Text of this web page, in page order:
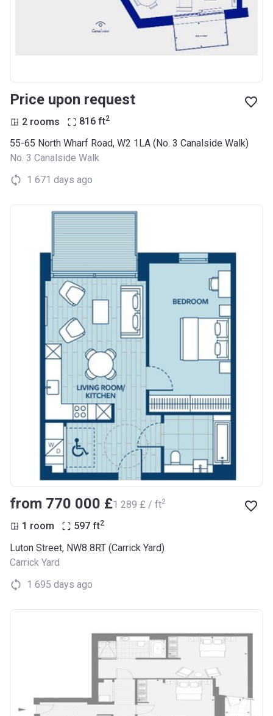
Price upon request
2 rooms 816 ft2
55-65 North Wharf Road, W2 1LA (No. 3 Canalside Walk)
No. 3 Canalside Walk
1 671 days ago
from ‍770 000 £‍1 289 £ / ft2
1 room 597 ft2
Luton Street, NW8 8RT (Carrick Yard)
Carrick Yard
1 695 days ago